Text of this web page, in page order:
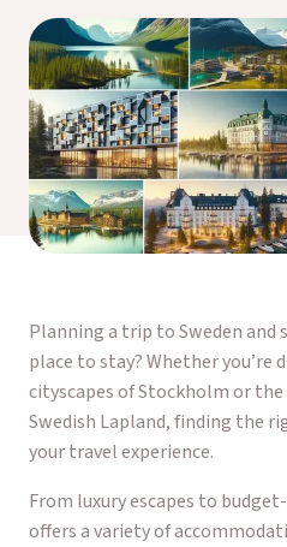
Planning a trip to Sweden and
place to stay? Whether
cityscapes of Stockholm or the
Swedish Lapland, finding the
your travel experience.
From luxury escapes to
offers a variety of